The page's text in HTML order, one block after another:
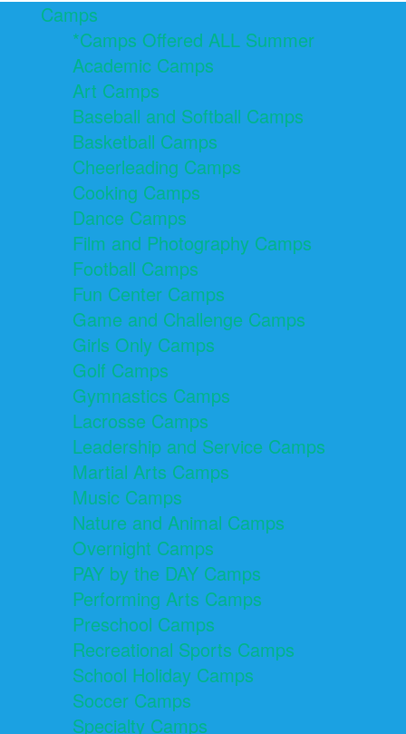
Camps
*Camps Offered ALL Summer
Academic Camps
Art Camps
Baseball and Softball Camps
Basketball Camps
Cheerleading Camps
Cooking Camps
Dance Camps
Film and Photography Camps
Football Camps
Fun Center Camps
Game and Challenge Camps
Girls Only Camps
Golf Camps
Gymnastics Camps
Lacrosse Camps
Leadership and Service Camps
Martial Arts Camps
Music Camps
Nature and Animal Camps
Overnight Camps
PAY by the DAY Camps
Performing Arts Camps
Preschool Camps
Recreational Sports Camps
School Holiday Camps
Soccer Camps
Specialty Camps